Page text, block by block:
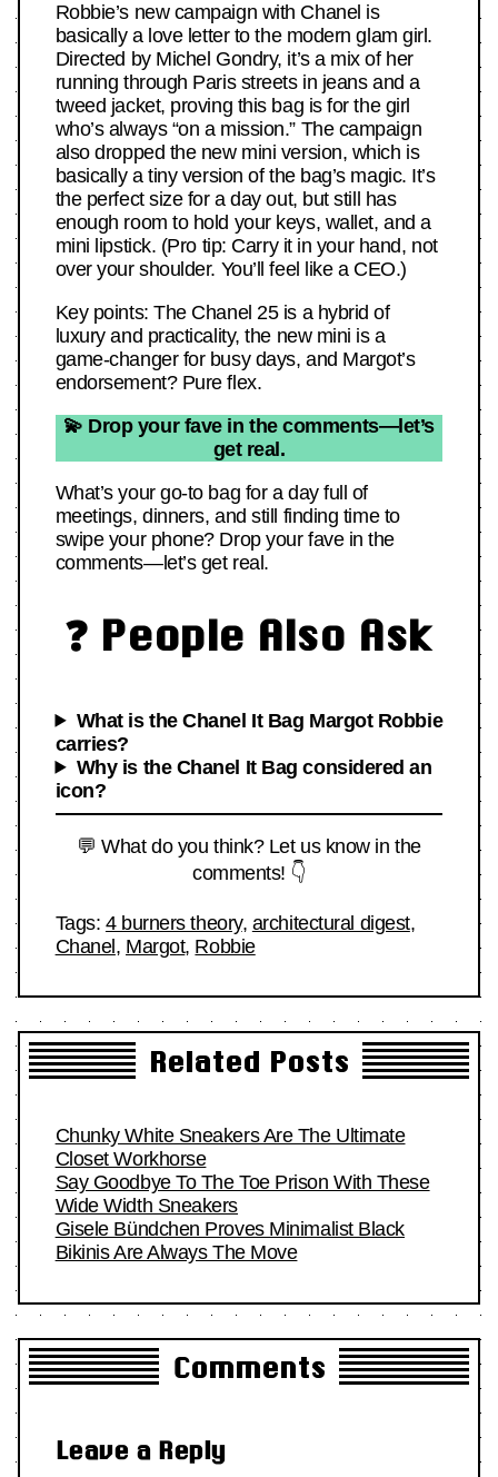
Robbie’s new campaign with Chanel is
basically a love letter to the modern glam girl.
Directed by Michel Gondry, it’s a mix of her
running through Paris streets in jeans and a
tweed jacket, proving this bag is for the girl
who’s always “on a mission.” The campaign
also dropped the new mini version, which is
basically a tiny version of the bag’s magic. It’s
the perfect size for a day out, but still has
enough room to hold your keys, wallet, and a
mini lipstick. (Pro tip: Carry it in your hand, not
over your shoulder. You’ll feel like a CEO.)
Key points: The Chanel 25 is a hybrid of
luxury and practicality, the new mini is a
game-changer for busy days, and Margot’s
endorsement? Pure flex.
💫 Drop your fave in the comments—let’s
get real.
What’s your go-to bag for a day full of
meetings, dinners, and still finding time to
swipe your phone? Drop your fave in the
comments—let’s get real.
❓ People Also Ask
What is the Chanel It Bag Margot Robbie
carries?
Why is the Chanel It Bag considered an
icon?
💬 What do you think? Let us know in the
comments! 👇
Tags: 4 burners theory, architectural digest,
Chanel, Margot, Robbie
Related Posts
Chunky White Sneakers Are The Ultimate
Closet Workhorse
Say Goodbye To The Toe Prison With These
Wide Width Sneakers
Gisele Bündchen Proves Minimalist Black
Bikinis Are Always The Move
Comments
Leave a Reply